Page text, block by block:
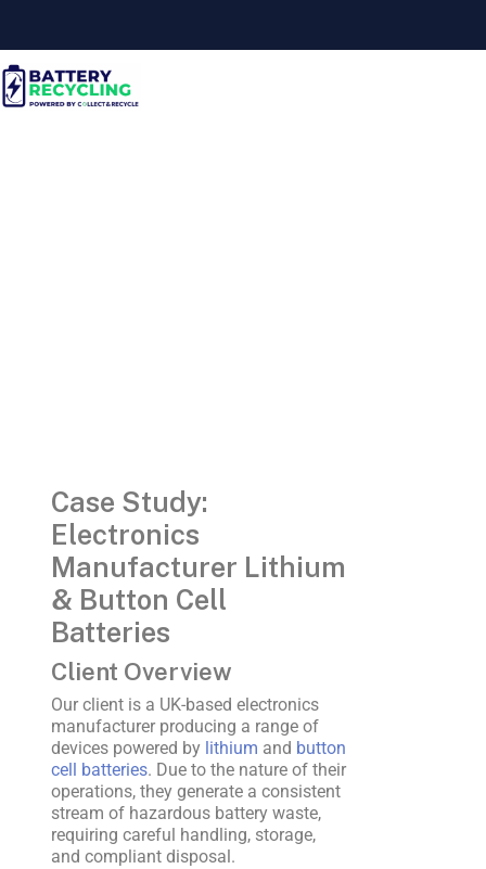
Case Study:
Electronics
Manufacturer Lithium
& Button Cell
Batteries
Client Overview
Our client is a UK-based electronics
manufacturer producing a range of
devices powered by lithium and button
cell batteries. Due to the nature of their
operations, they generate a consistent
stream of hazardous battery waste,
requiring careful handling, storage,
and compliant disposal.